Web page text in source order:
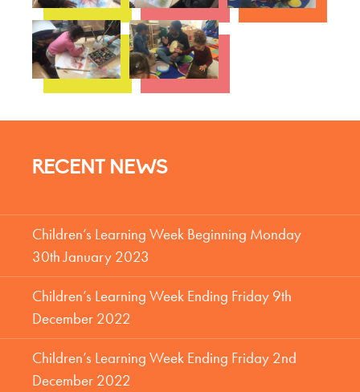
RECENT NEWS
Children’s Learning Week Beginning Monday
30th January 2023
Children’s Learning Week Ending Friday 9th
December 2022
Children’s Learning Week Ending Friday 2nd
December 2022